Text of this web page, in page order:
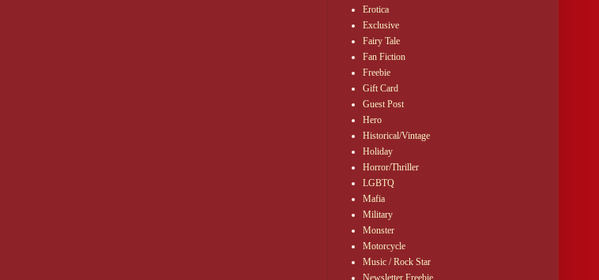
Erotica
Exclusive
Fairy Tale
Fan Fiction
Freebie
Gift Card
Guest Post
Hero
Historical/Vintage
Holiday
Horror/Thriller
LGBTQ
Mafia
Military
Monster
Motorcycle
Music / Rock Star
Newsletter Freebie